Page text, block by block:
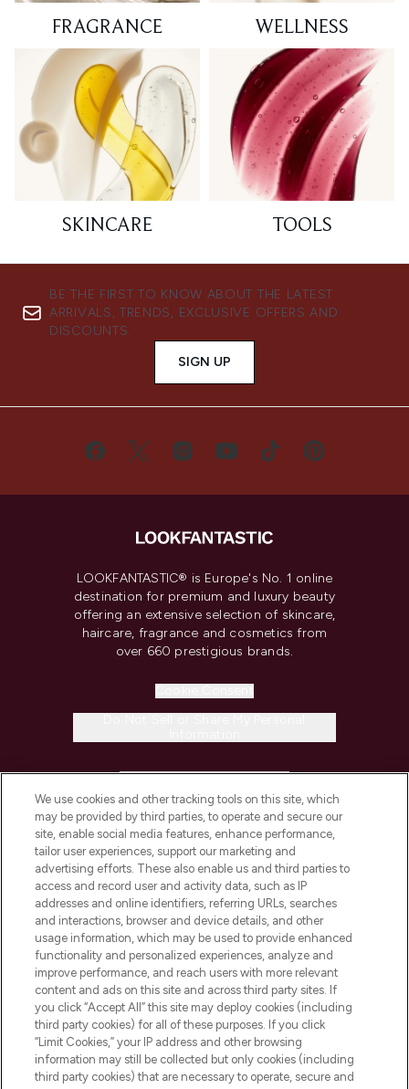
FRAGRANCE WELLNESS
SKINCARE TOOLS
BE THE FIRST TO KNOW ABOUT THE LATEST
ARRIVALS, TRENDS, EXCLUSIVE OFFERS AND
DISCOUNTS.
SIGN UP
LOOKFANTASTIC® is Europe's No. 1 online
destination for premium and luxury beauty
offering an extensive selection of skincare,
haircare, fragrance and cosmetics from
over 660 prestigious brands.
COMPANY INFORMATION
ABOUT LOOKFANTASTIC
STORES AND SALONS
Pay Securely With
We use cookies and other tracking tools on this site, which
may be provided by third parties, to operate and secure our
site, enable social media features, enhance performance,
tailor user experiences, support our marketing and
advertising efforts. These also enable us and third parties to
access and record user and activity data, such as IP
addresses and online identifiers, referring URLs, searches
and interactions, browser and device details, and other
usage information, which may be used to provide enhanced
functionality and personalized experiences, analyze and
improve performance, and reach users with more relevant
content and ads on this site and across third party sites. If
you click “Accept All” this site may deploy cookies (including
third party cookies) for all of these purposes. If you click
“Limit Cookies,” your IP address and other browsing
information may still be collected but only cookies (including
third party cookies) that are necessary to operate, secure and